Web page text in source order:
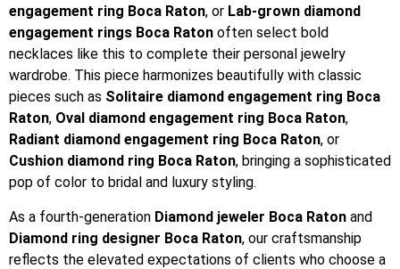
engagement ring Boca Raton, or Lab-grown diamond
engagement rings Boca Raton often select bold
necklaces like this to complete their personal jewelry
wardrobe. This piece harmonizes beautifully with classic
pieces such as Solitaire diamond engagement ring Boca
Raton, Oval diamond engagement ring Boca Raton,
Radiant diamond engagement ring Boca Raton, or
Cushion diamond ring Boca Raton, bringing a sophisticated
pop of color to bridal and luxury styling.
As a fourth-generation Diamond jeweler Boca Raton and
Diamond ring designer Boca Raton, our craftsmanship
reflects the elevated expectations of clients who choose a